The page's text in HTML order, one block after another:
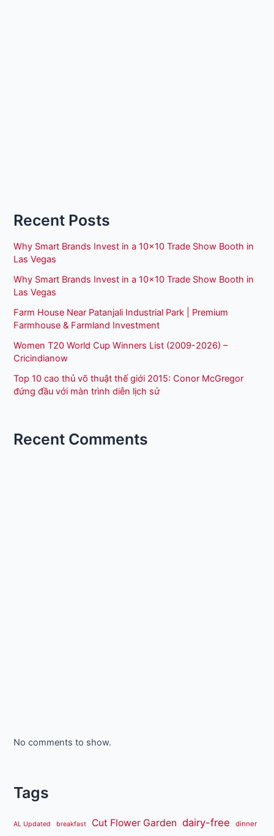
Recent Posts
Why Smart Brands Invest in a 10×10 Trade Show Booth in
Las Vegas
Why Smart Brands Invest in a 10×10 Trade Show Booth in
Las Vegas
Farm House Near Patanjali Industrial Park | Premium
Farmhouse & Farmland Investment
Women T20 World Cup Winners List (2009-2026) –
Cricindianow
Top 10 cao thủ võ thuật thế giới 2015: Conor McGregor
đứng đầu với màn trình diễn lịch sử
Recent Comments
No comments to show.
Tags
AL Updated breakfast Cut Flower Garden dairy-free dinner